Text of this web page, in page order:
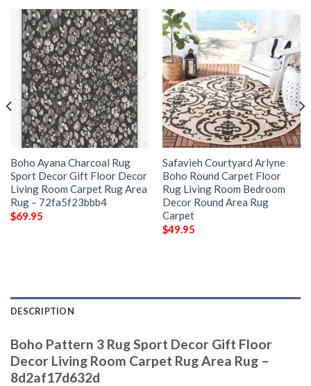
Boho Ayana Charcoal Rug
Sport Decor Gift Floor Decor
Living Room Carpet Rug Area
Rug – 72fa5f23bbb4
$69.95
Safavieh Courtyard Arlyne
Boho Round Carpet Floor
Rug Living Room Bedroom
Decor Round Area Rug
Carpet
$49.95
DESCRIPTION
Boho Pattern 3 Rug Sport Decor Gift Floor
Decor Living Room Carpet Rug Area Rug –
8d2af17d632d